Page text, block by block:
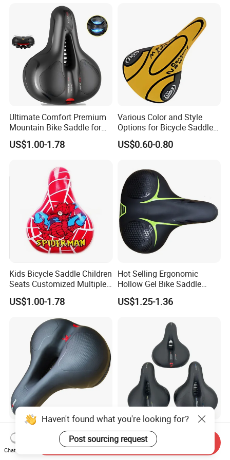
If you are interested in our products or the
company, pls don't be hesitate to contact us!!!
Ultimate Comfort Premium
Mountain Bike Saddle for
Long Rides
US$1.00-1.78
Various Color and Style
Options for Bicycle Saddles
Bicycle Seat
US$0.60-0.80
Kids Bicycle Saddle Children
Seats Customized Multiple
Style and Color
US$1.00-1.78
Hot Selling Ergonomic
Hollow Gel Bike Saddle
Breathable Mountain
Bicycle Seat Made in China
US$1.25-1.36
High Elasticity Bicycle
Saddle with LED Warning
Light
Premium Custom Bicycle
Saddle Crafted From
Breathable Leather
Haven't found what you're looking for?
Post sourcing request
Chat Now
Send Inquiry